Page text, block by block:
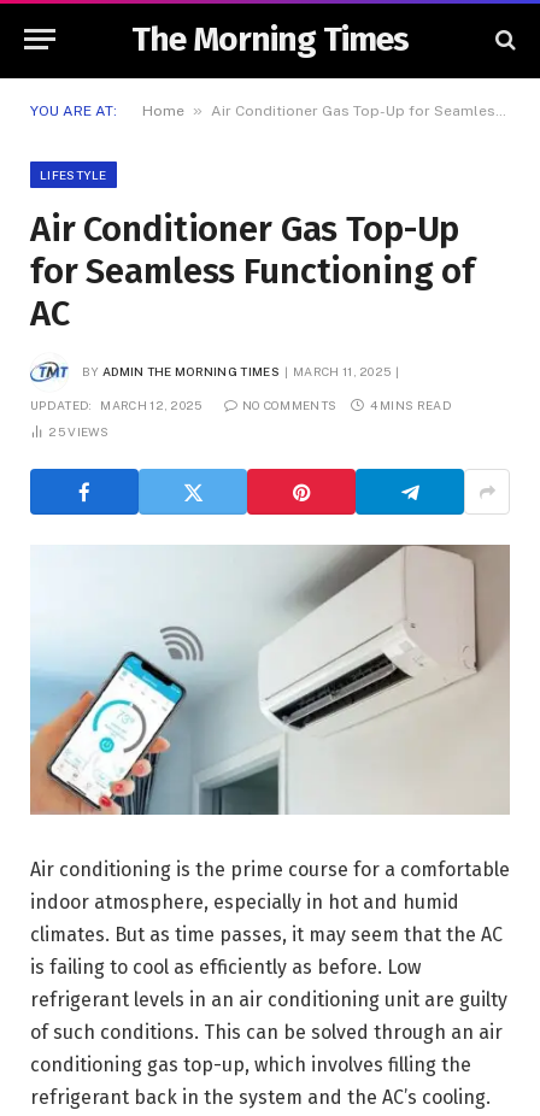
The Morning Times
YOU ARE AT: Home » Air Conditioner Gas Top-Up for Seamless Functioning of AC
LIFESTYLE
Air Conditioner Gas Top-Up
for Seamless Functioning of
AC
BY ADMIN THE MORNING TIMES MARCH 11, 2025
UPDATED: MARCH 12, 2025 NO COMMENTS
4 MINS READ
25VIEWS
Air conditioning is the prime course for a comfortable
indoor atmosphere, especially in hot and humid
climates. But as time passes, it may seem that the AC
is failing to cool as efficiently as before. Low
refrigerant levels in an air conditioning unit are guilty
of such conditions. This can be solved through an air
conditioning gas top-up, which involves filling the
refrigerant back in the system and the AC’s cooling.